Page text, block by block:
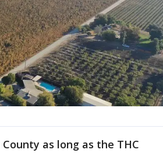
as long as the THC